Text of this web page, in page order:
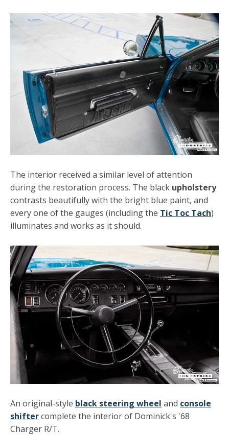
The interior received a similar level of attention
during the restoration process. The black upholstery
contrasts beautifully with the bright blue paint, and
every one of the gauges (including the Tic Toc Tach)
illuminates and works as it should.
An original-style black steering wheel and console
shiftercomplete the interior of Dominick's '68
Charger R/T.